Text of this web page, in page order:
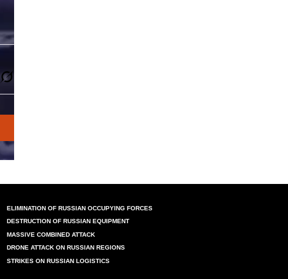
ELIMINATION OF RUSSIAN OCCUPYING FORCES
DESTRUCTION OF RUSSIAN EQUIPMENT
MASSIVE COMBINED ATTACK
DRONE ATTACK ON RUSSIAN REGIONS
STRIKES ON RUSSIAN LOGISTICS